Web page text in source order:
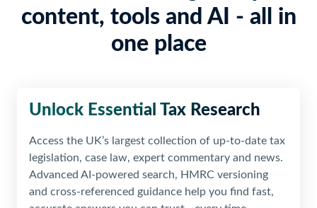
content, tools and AI - all in
one place
Unlock Essential Tax Research
Access the UK’s largest collection of up-to-date tax
legislation, case law, expert commentary and news.
Advanced AI-powered search, HMRC versioning
and cross-referenced guidance help you find fast,